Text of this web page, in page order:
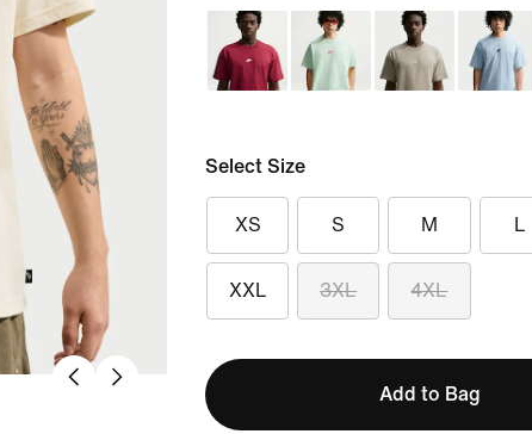
Select Size
XS S M L
XXL 3XL 4XL
Add to Bag